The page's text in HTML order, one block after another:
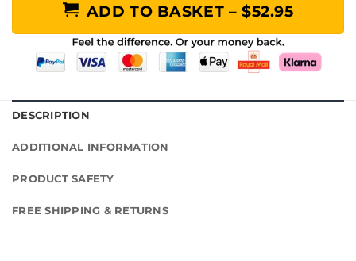
ADD TO BASKET – $52.95
DESCRIPTION
ADDITIONAL INFORMATION
PRODUCT SAFETY
FREE SHIPPING & RETURNS